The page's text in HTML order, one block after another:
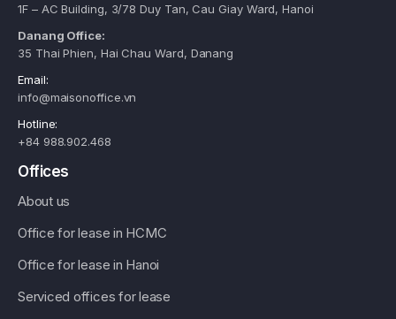
1F – AC Building, 3/78 Duy Tan, Cau Giay Ward, Hanoi
Danang Office:
35 Thai Phien, Hai Chau Ward, Danang
Email:
info@maisonoffice.vn
Hotline:
+84 988.902.468
Offices
About us
Office for lease in HCMC
Office for lease in Hanoi
Serviced offices for lease